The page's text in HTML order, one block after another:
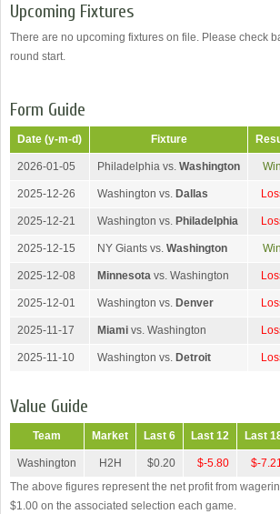
Upcoming Fixtures
There are no upcoming fixtures on file. Please check
round start.
Form Guide
Date (y-m-d) Fixture
2026-01-05 Philadelphia vs. Washington Win
2025-12-26 Washington vs. Dallas
2025-12-21 Washington vs. Philadelphia
2025-12-15 NY Giants vs. Washington Win
2025-12-08 Minnesota vs. Washington
2025-12-01 Washington vs. Denver
2025-11-17 Miami vs. Washington
2025-11-10 Washington vs. Detroit
Value Guide
Team Market Last 6 Last 12 Last
Washington H2H $0.20 $-5.80
$-
The above figures represent the net profit from
$1.00 on the associated selection each game.